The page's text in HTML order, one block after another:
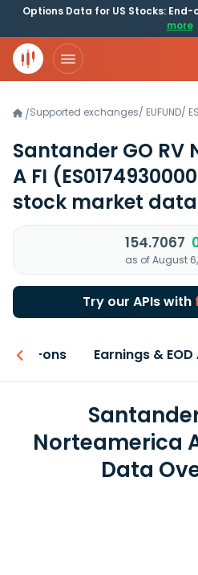
Options Data for US Stocks:
more
/Supported exchanges/ EUFUND/
Santander GO RV
A FI
stock market data
154.7067
as of August
Try our APIs with
Add-ons Earnings & EOD
Norteamerica
Data